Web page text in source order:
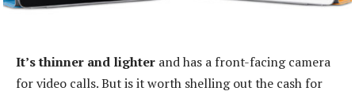
It’s thinner and lighter and has a front-facing camera
for video calls. But is it worth shelling out the cash for